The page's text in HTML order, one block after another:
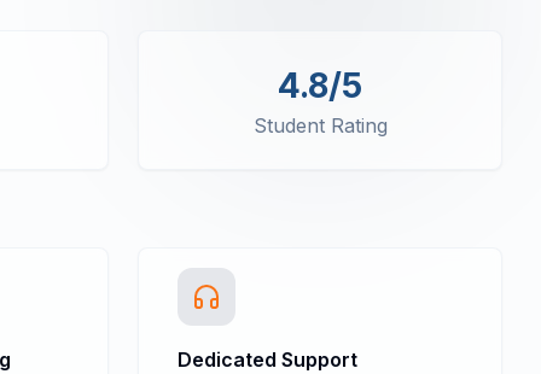
4.8/5
Student Rating
Dedicated Support